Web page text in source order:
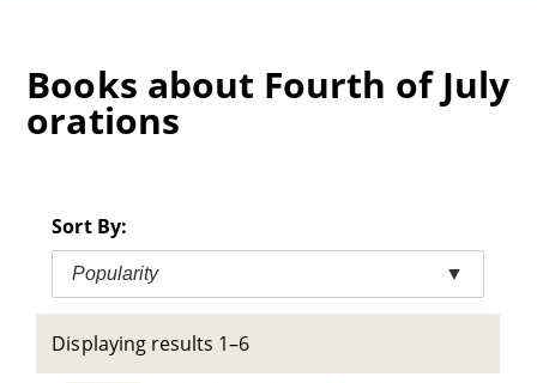
Books about Fourth of July
orations
Sort By:
Popularity ▼
Displaying results 1–6